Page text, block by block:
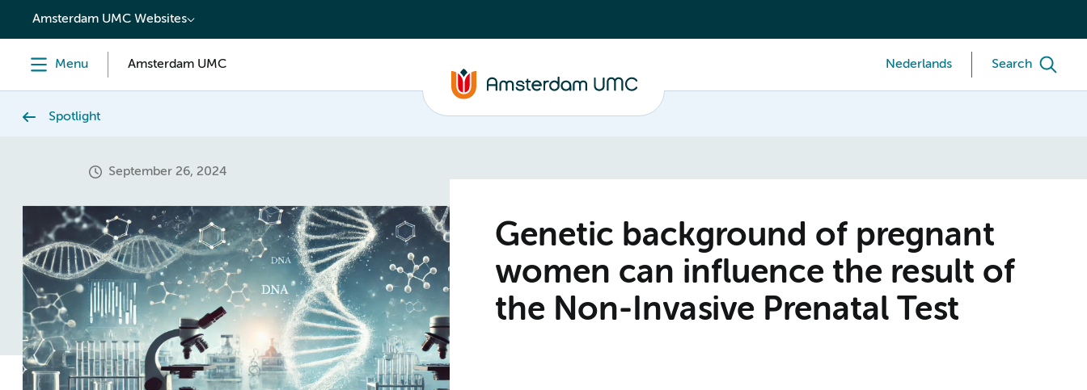
content
Amsterdam UMC Websites
Menu Amsterdam UMC Nederlands Search
Spotlight
September 26, 2024
Genetic background of pregnant
women can influence the result of
the Non-Invasive Prenatal Test